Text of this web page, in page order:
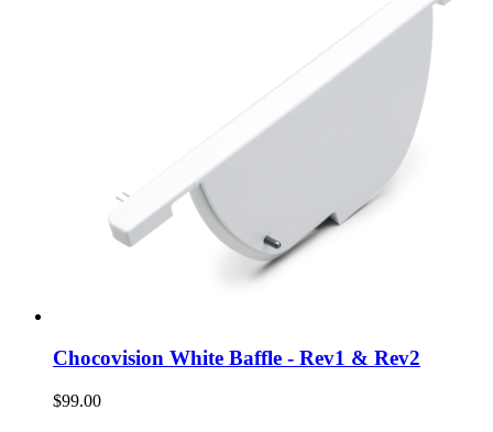
Chocovision White Baffle - Rev1 & Rev2
$99.00